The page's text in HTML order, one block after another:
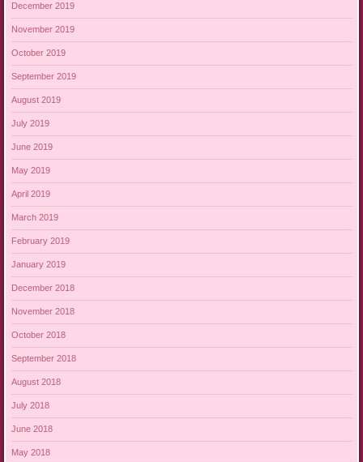
December 2019
November 2019
October 2019
September 2019
August 2019
July 2019
June 2019
May 2019
April 2019
March 2019
February 2019
January 2019
December 2018
November 2018
October 2018
September 2018
August 2018
July 2018
June 2018
May 2018